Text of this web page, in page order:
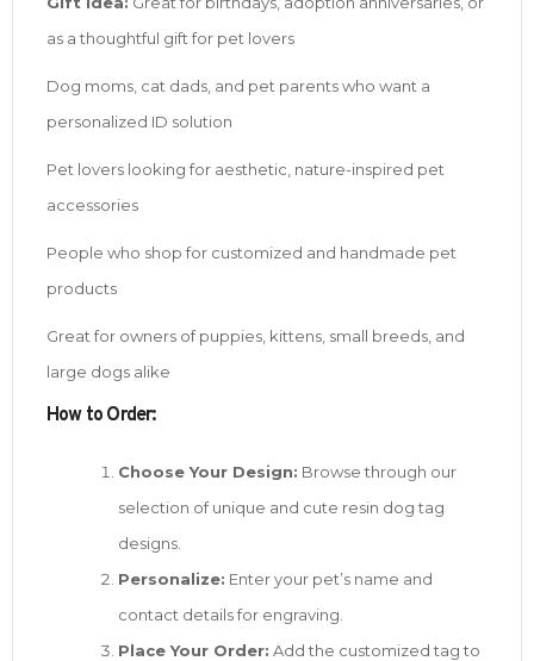
as a thoughtful gift for pet lovers
Dog moms, cat dads, and pet parents who want a
personalized ID solution
Pet lovers looking for aesthetic, nature-inspired pet
accessories
People who shop for customized and handmade pet
products
Great for owners of puppies, kittens, small breeds, and
large dogs alike
How to Order:
Choose Your Design: Browse through our
selection of unique and cute resin dog tag
designs.
Personalize: Enter your pet’s name and
contact details for engraving.
Place Your Order: Add the customized tag to